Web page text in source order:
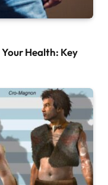
Health: Key